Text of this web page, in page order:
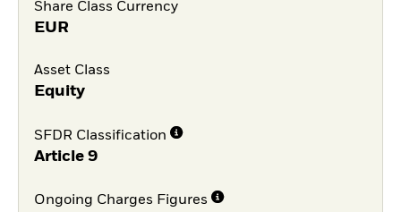
Share Class Currency
EUR
Asset Class
Equity
SFDR Classification
Article 9
Ongoing Charges Figures